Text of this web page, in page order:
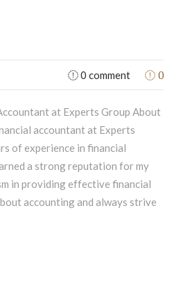
0 comment 0
at Experts Group About
accountant at Experts
of experience in financial
a strong reputation for my
in providing effective financial
accounting and always strive